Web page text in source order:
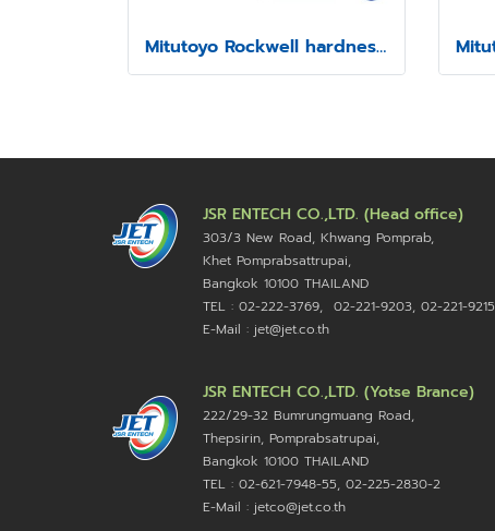
Mitutoyo Rockwell hardness testing machine Model HR-430MR
JSR ENTECH CO.,LTD. (Head office)
303/3 New Road, Khwang Pomprab,
Khet Pomprabsattrupai,
Bangkok 10100 THAILAND
TEL : 02-222-3769, 02-221-9203, 02-221-9215
E-Mail : jet@jet.co.th
JSR ENTECH CO.,LTD. (Yotse Brance)
222/29-32 Bumrungmuang Road,
Thepsirin, Pomprabsatrupai,
Bangkok 10100 THAILAND
TEL : 02-621-7948-55, 02-225-2830-2
E-Mail : jetco@jet.co.th